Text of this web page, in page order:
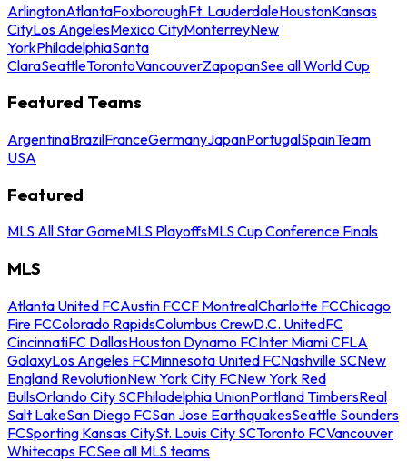
ArlingtonAtlantaFoxboroughFt. LauderdaleHoustonKansas
CityLos AngelesMexico CityMonterreyNew
YorkPhiladelphiaSanta
ClaraSeattleTorontoVancouverZapopanSee all World Cup
Featured Teams
ArgentinaBrazilFranceGermanyJapanPortugalSpainTeam
USA
Featured
MLS All Star GameMLS PlayoffsMLS Cup Conference Finals
MLS
Atlanta United FCAustin FCCF MontrealCharlotte FCChicago
Fire FCColorado RapidsColumbus CrewD.C. UnitedFC
CincinnatiFC DallasHouston Dynamo FCInter Miami CFLA
GalaxyLos Angeles FCMinnesota United FCNashville SCNew
England RevolutionNew York City FCNew York Red
BullsOrlando City SCPhiladelphia UnionPortland TimbersReal
Salt LakeSan Diego FCSan Jose EarthquakesSeattle Sounders
FCSporting Kansas CitySt. Louis City SCToronto FCVancouver
Whitecaps FCSee all MLS teams